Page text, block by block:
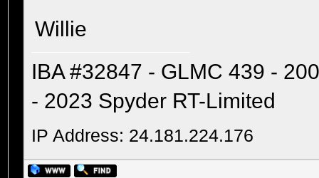
Willie
IBA #32847 - GLMC 439 -
- 2023 Spyder RT-Limited
IP Address: 24.181.224.176